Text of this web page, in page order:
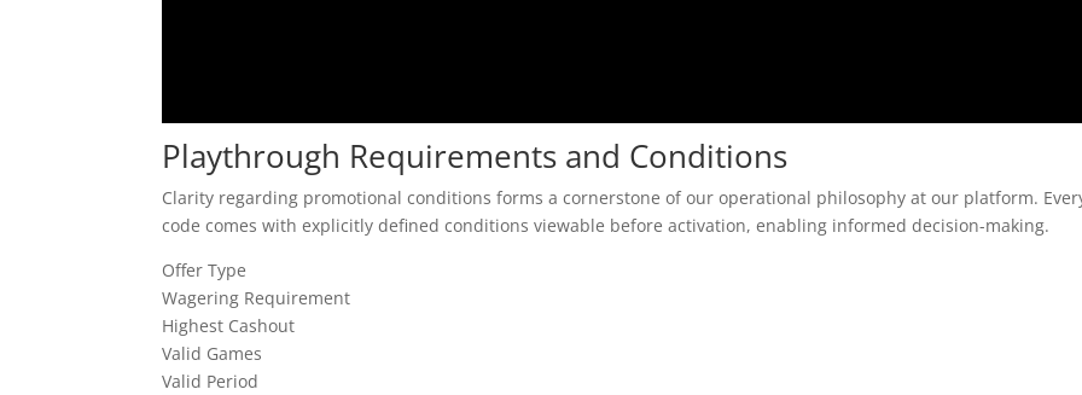
Playthrough Requirements and Conditions
Clarity regarding promotional conditions forms a cornerstone of our operational philosophy at our platform.
code comes with explicitly defined conditions viewable before activation, enabling informed decision-making.
Offer Type
Wagering Requirement
Highest Cashout
Valid Games
Valid Period